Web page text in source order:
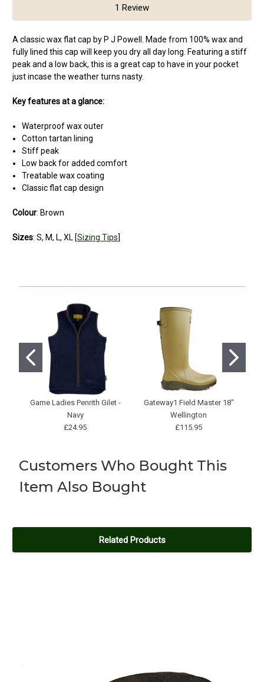
1 Review
A classic wax flat cap by P J Powell. Made from 100% wax and
fully lined this cap will keep you dry all day long. Featuring a stiff
peak and a low back, this is a great cap to have in your pocket
just incase the weather turns nasty.
Key features at a glance:
Waterproof wax outer
Cotton tartan lining
Stiff peak
Low back for added comfort
Treatable wax coating
Classic flat cap design
Colour: Brown
Sizes: S, M, L, XL [Sizing Tips]
ideal hat
Posted by peter reed on Jan 18, 2021
ok, so when wearing it i look more George Formby than David
Beckham but i don't care. My head stays dry and the rain doesn't
fall on my glasses. I couldn't be happier
Game Ladies Penrith Gilet -
Navy
£24.95
Gateway1 Field Master 18"
Wellington
£115.95
Customers Who Bought This
Item Also Bought
Related Products